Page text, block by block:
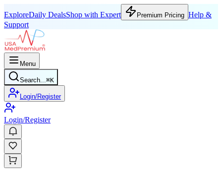
ExploreDaily DealsShop with Expert Premium Pricing Help &
Support
Menu
Search...⌘K
Login/Register
Login/Register